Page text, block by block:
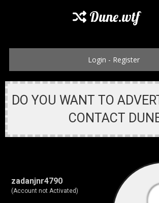
Dune.wtf
Login - Register
DO YOU WANT TO
CONTACT
zadanjnr4790
(Account not Activated)